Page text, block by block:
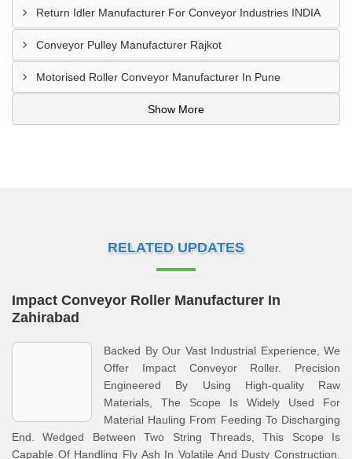
Return Idler Manufacturer For Conveyor Industries INDIA
Conveyor Pulley Manufacturer Rajkot
Motorised Roller Conveyor Manufacturer In Pune
Show More
RELATED UPDATES
Impact Conveyor Roller Manufacturer In
Zahirabad
Backed By Our Vast Industrial Experience, We
Offer Impact Conveyor Roller. Precision
Engineered By Using High-quality Raw
Materials, The Scope Is Widely Used For
Material Hauling From Feeding To Discharging
End. Wedged Between Two String Threads, This Scope Is
Capable Of Handling Fly Ash In Volatile And Dusty Construction.